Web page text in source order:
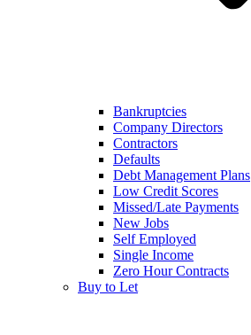
Bankruptcies
Company Directors
Contractors
Defaults
Debt Management Plans
Low Credit Scores
Missed/Late Payments
New Jobs
Self Employed
Single Income
Zero Hour Contracts
Buy to Let